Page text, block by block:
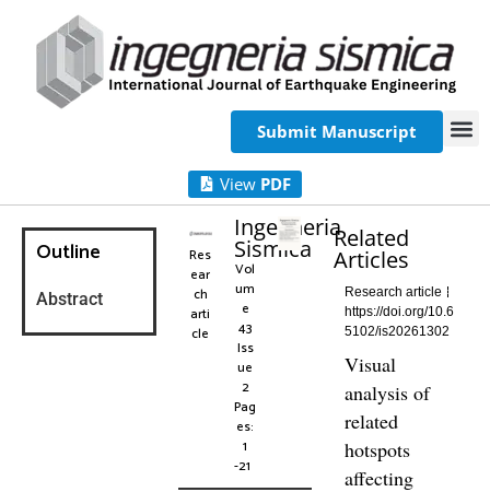
Submit Manuscript
View PDF
Outline
Abstract
Res
ear
ch
arti
cle
Ingegneria
Sismica
Vol
um
e
43
Iss
ue
2
Pag
es:
1
-21
Related
Articles
Research article
https://doi.org/10.6
5102/is20261302
Visual
analysis of
related
hotspots
affecting